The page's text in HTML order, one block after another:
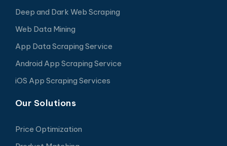
Deep and Dark Web Scraping
Web Data Mining
App Data Scraping Service
Android App Scraping Service
iOS App Scraping Services
Our Solutions
Price Optimization